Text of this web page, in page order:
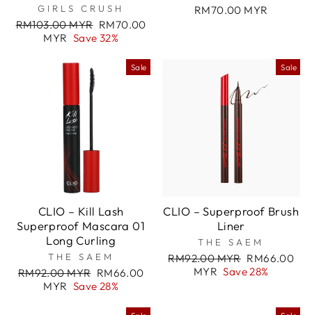
GIRLS CRUSH
Regular
RM103.00 MYR Sale
price
RM70.00
MYR Save 32%
RM70.00 MYR
Sale
CLIO – Kill Lash
Superproof Mascara 01
Long Curling
THE SAEM
Regular
RM92.00 MYR Sale
price
RM66.00
MYR Save 28%
Sale
CLIO – Superproof Brush
Liner
THE SAEM
Regular
RM92.00 MYR Sale
price
RM66.00
MYR Save 28%